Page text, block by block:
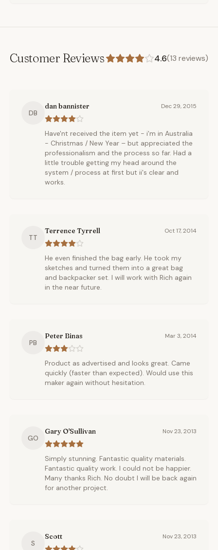
Customer Reviews 4.6(13 reviews)
DB
dan bannister Dec 29, 2015
Have'nt received the item yet - i'm in Australia
- Christmas / New Year – but appreciated the
professionalism and the process so far. Had a
little trouble getting my head around the
system / process at first but ii's clear and
works.
TT
Terrence Tyrrell Oct 17, 2014
He even finished the bag early. He took my
sketches and turned them into a great bag
and backpacker set. I will work with Rich again
in the near future.
PB
Peter Binas Mar 3, 2014
Product as advertised and looks great. Came
quickly (faster than expected). Would use this
maker again without hesitation.
GO
Gary O'Sullivan Nov 23, 2013
Simply stunning. Fantastic quality materials.
Fantastic quality work. I could not be happier.
Many thanks Rich. No doubt I will be back again
for another project.
S
Scott Nov 23, 2013